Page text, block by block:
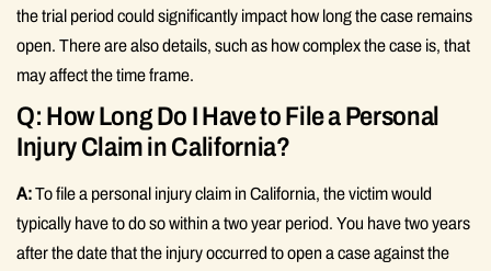
the trial period could significantly impact how long the case remains
open. There are also details, such as how complex the case is, that
may affect the time frame.
Q: How Long Do I Have to File a Personal
Injury Claim in California?
A:To file a personal injury claim in California, the victim would
typically have to do so within a two year period. You have two years
after the date that the injury occurred to open a case against the